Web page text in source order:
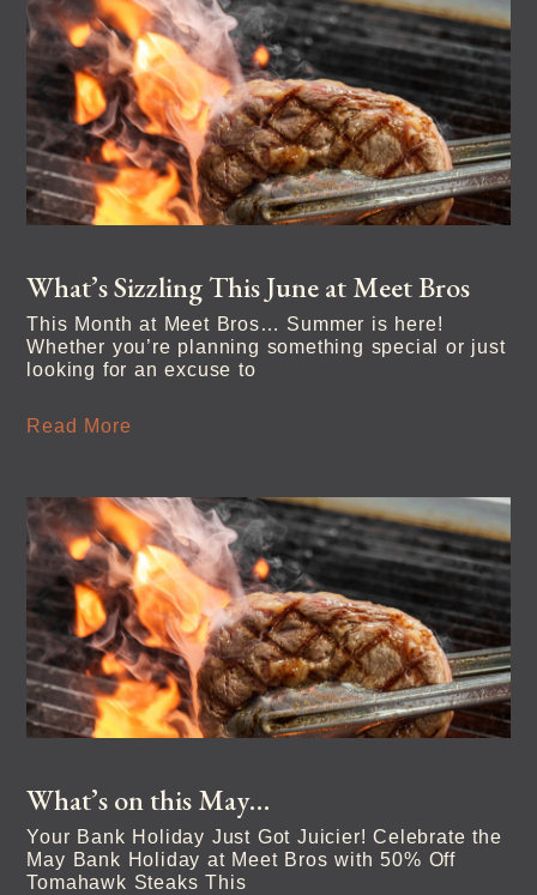
What’s Sizzling This June at Meet Bros
This Month at Meet Bros… Summer is here!
Whether you’re planning something special or just
looking for an excuse to
Read More
What’s on this May…
Your Bank Holiday Just Got Juicier! Celebrate the
May Bank Holiday at Meet Bros with 50% Off
Tomahawk Steaks This